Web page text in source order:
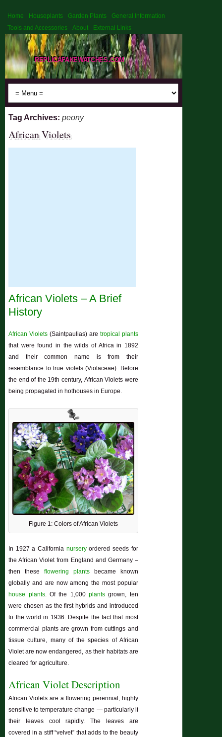
Home Houseplants Garden Plants
General Information
Tools and Accessories
About External Links
replicafakewatches.com
Tag Archives:peony
African Violets
African Violets – A Brief
History
African Violets (Saintpaulias) are tropical plants
that were found in the wilds of Africa in 1892
and their common name is from their
resemblance to true violets (Violaceae). Before
the end of the 19th century, African Violets were
being propagated in hothouses in Europe.
Figure 1: Colors of African Violets
In 1927 a California nurseryordered seeds for
the African Violet from England and Germany –
then theseflowering plantsbecame known
globally and are now among the most popular
house plants. Of the 1,000plants grown, ten
were chosen as the first hybrids and introduced
to the world in 1936. Despite the fact that most
commercial plants are grown from cuttings and
tissue culture, many of the species of African
Violet are now endangered, as their habitats are
cleared for agriculture.
African Violet Description
African Violets are a flowering perennial, highly
sensitive to temperature change — particularly if
their leaves cool rapidly. The leaves are
covered in a stiff “velvet” that adds to the beauty